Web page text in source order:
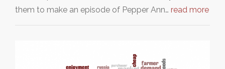
them to make an episode of Pepper Ann… read more